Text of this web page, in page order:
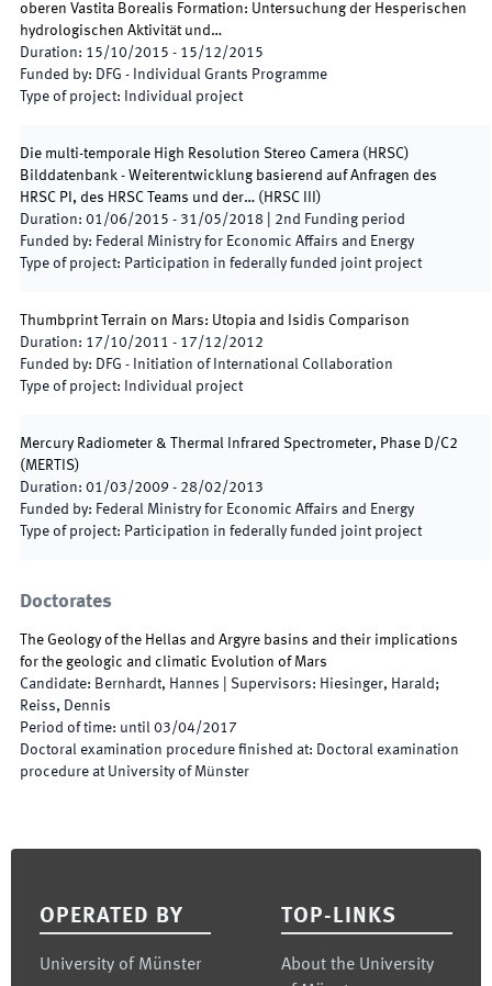
oberen Vastita Borealis Formation: Untersuchung der Hesperischen
hydrologischen Aktivität und…
Duration: 15/10/2015 - 15/12/2015
Funded by: DFG - Individual Grants Programme
Type of project: Individual project
Die multi-temporale High Resolution Stereo Camera (HRSC)
Bilddatenbank - Weiterentwicklung basierend auf Anfragen des
HRSC PI, des HRSC Teams und der… ( HRSC III )
Duration: 01/06/2015 - 31/05/2018 2nd Funding period
Funded by: Federal Ministry for Economic Affairs and Energy
Type of project: Participation in federally funded joint project
Thumbprint Terrain on Mars: Utopia and Isidis Comparison
Duration: 17/10/2011 - 17/12/2012
Funded by: DFG - Initiation of International Collaboration
Type of project: Individual project
Mercury Radiometer & Thermal Infrared Spectrometer, Phase D/C2
(MERTIS)
Duration: 01/03/2009 - 28/02/2013
Funded by: Federal Ministry for Economic Affairs and Energy
Type of project: Participation in federally funded joint project
Doctorates
The Geology of the Hellas and Argyre basins and their implications
for the geologic and climatic Evolution of Mars
Candidate: Bernhardt, Hannes Supervisors: Hiesinger, Harald;
Reiss, Dennis
Period of time: until 03/04/2017
Doctoral examination procedure finished at: Doctoral examination
procedure at University of Münster
OPERATED BY
University of Münster
TOP-LINKS
About the University